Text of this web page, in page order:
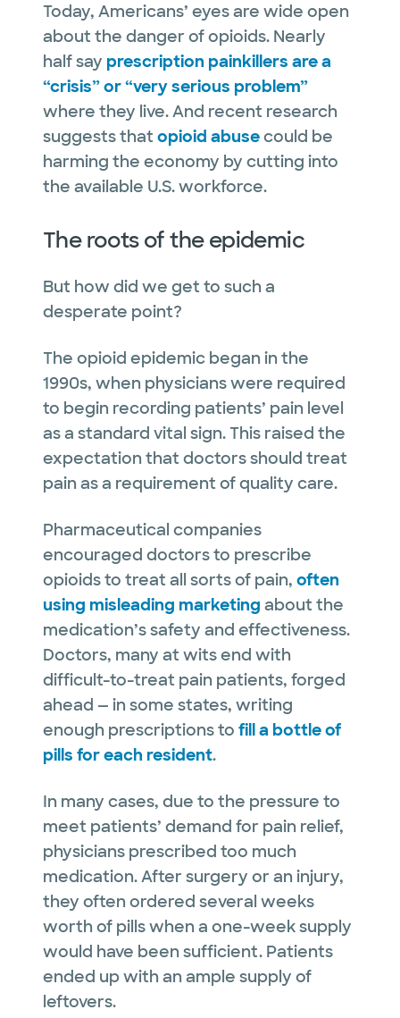
Today, Americans’ eyes are wide open
about the danger of opioids. Nearly
half say prescription painkillers are a
“crisis” or “very serious problem”
where they live. And recent research
suggests thatopioid abusecould be
harming the economy by cutting into
the available U.S. workforce.
The roots of the epidemic
But how did we get to such a
desperate point?
The opioid epidemic began in the
1990s, when physicians were required
to begin recording patients’ pain level
as a standard vital sign. This raised the
expectation that doctors should treat
pain as a requirement of quality care.
Pharmaceutical companies
encouraged doctors to prescribe
opioids to treat all sorts of pain, often
using misleading marketing about the
medication’s safety and effectiveness.
Doctors, many at wits end with
difficult-to-treat pain patients, forged
ahead — in some states, writing
enough prescriptions to fill a bottle of
pills for each resident.
In many cases, due to the pressure to
meet patients’ demand for pain relief,
physicians prescribed too much
medication. After surgery or an injury,
they often ordered several weeks
worth of pills when a one-week supply
would have been sufficient. Patients
ended up with an ample supply of
leftovers.